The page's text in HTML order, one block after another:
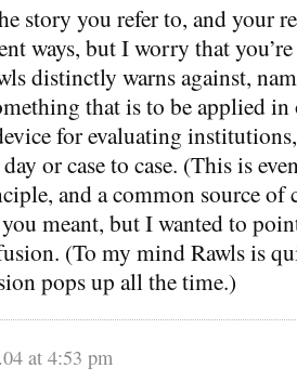
story you refer to, and your
ways, but I worry that
distinctly warns against,
that is to be applied in
for evaluating
or case to case. (This is
and a common source of
meant, but I wanted to
(To my mind Rawls is
pops up all the time.)
at 4:53 pm